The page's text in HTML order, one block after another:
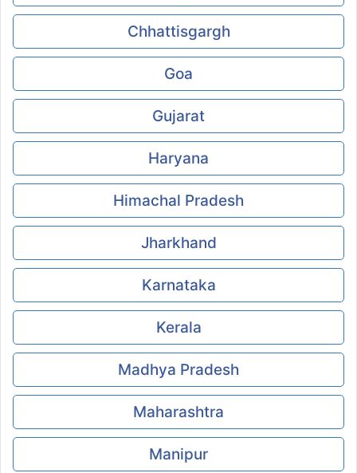
Chhattisgargh
Goa
Gujarat
Haryana
Himachal Pradesh
Jharkhand
Karnataka
Kerala
Madhya Pradesh
Maharashtra
Manipur